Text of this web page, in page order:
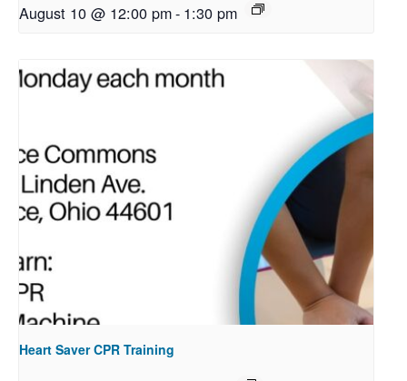
August 10 @ 12:00 pm- 1:30 pm
Heart Saver CPR Training